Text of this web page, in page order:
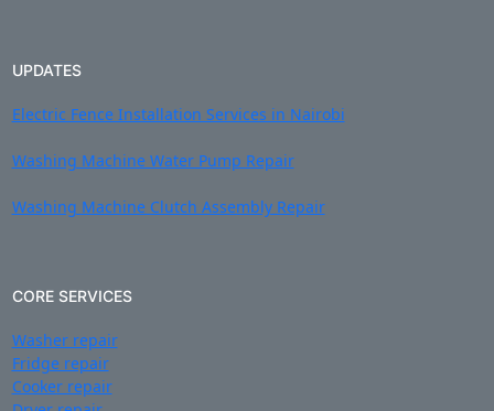
UPDATES
Electric Fence Installation Services in Nairobi
Washing Machine Water Pump Repair
Washing Machine Clutch Assembly Repair
CORE SERVICES
Washer repair
Fridge repair
Cooker repair